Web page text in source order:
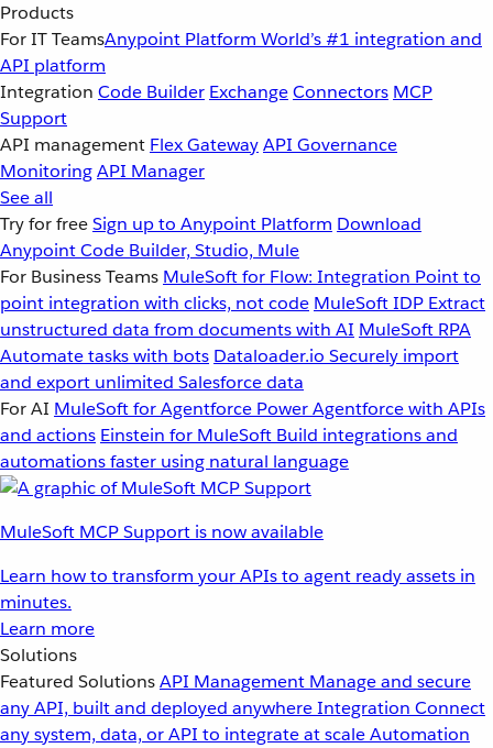
Products
For IT TeamsAnypoint Platform World’s #1 integration and
API platform
Integration Code Builder ExchangeConnectors MCP
Support
API management Flex GatewayAPI Governance
MonitoringAPI Manager
See all
Try for freeSign up to Anypoint Platform Download
Anypoint Code Builder, Studio, Mule
For Business Teams MuleSoft for Flow: Integration Point to
point integration with clicks, not code MuleSoft IDP Extract
unstructured data from documents with AI MuleSoft RPA
Automate tasks with bots Dataloader.io Securely import
and export unlimited Salesforce data
For AI MuleSoft for Agentforce Power Agentforce with APIs
and actions Einstein for MuleSoft Build integrations and
automations faster using natural language
MuleSoft MCP Support is now available
Learn how to transform your APIs to agent ready assets in
minutes.
Learn more
Solutions
Featured SolutionsAPI Management Manage and secure
any API, built and deployed anywhereIntegration Connect
any system, data, or API to integrate at scaleAutomation